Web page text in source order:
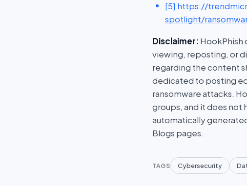
[5] https://
spotlight/
Disclaimer: HookPhish
viewing, reposting, or
regarding the content
dedicated to posting
ransomware attacks.
groups, and it does not
automatically
Blogs pages.
TAGS Cybersecurity